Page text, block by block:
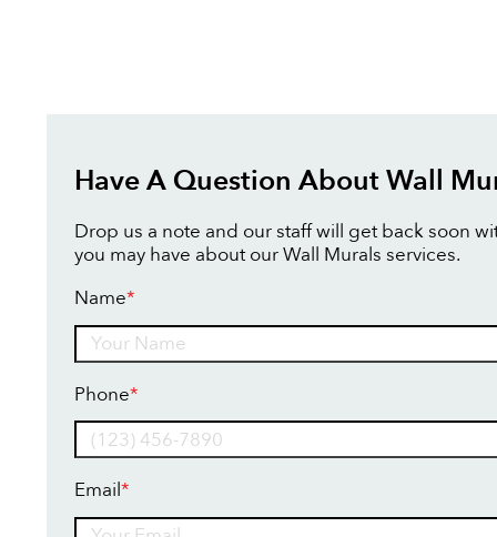
Have A Question About Wall
Drop us a note and our staff will get back soon
you may have about our Wall Murals services.
Name*
Phone*
Email*